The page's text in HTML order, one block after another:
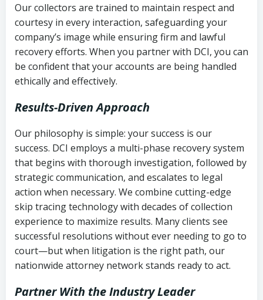
Our collectors are trained to maintain respect and
courtesy in every interaction, safeguarding your
company’s image while ensuring firm and lawful
recovery efforts. When you partner with DCI, you can
be confident that your accounts are being handled
ethically and effectively.
Results-Driven Approach
Our philosophy is simple: your success is our
success. DCI employs a multi-phase recovery system
that begins with thorough investigation, followed by
strategic communication, and escalates to legal
action when necessary. We combine cutting-edge
skip tracing technology with decades of collection
experience to maximize results. Many clients see
successful resolutions without ever needing to go to
court—but when litigation is the right path, our
nationwide attorney network stands ready to act.
Partner With the Industry Leader